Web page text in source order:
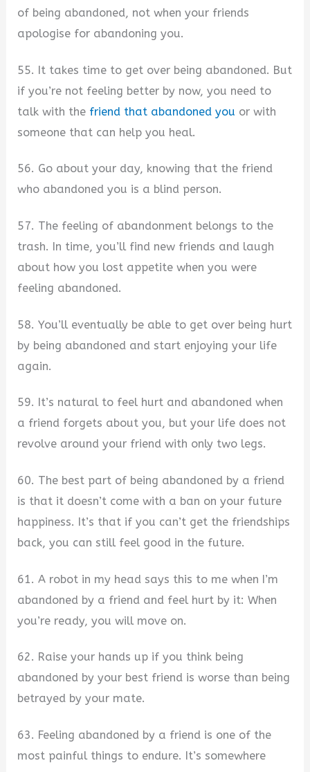
of being abandoned, not when your friends
apologise for abandoning you.
55. It takes time to get over being abandoned. But
if you’re not feeling better by now, you need to
talk with the friend that abandoned you or with
someone that can help you heal.
56. Go about your day, knowing that the friend
who abandoned you is a blind person.
57. The feeling of abandonment belongs to the
trash. In time, you’ll find new friends and laugh
about how you lost appetite when you were
feeling abandoned.
58. You’ll eventually be able to get over being hurt
by being abandoned and start enjoying your life
again.
59. It’s natural to feel hurt and abandoned when
a friend forgets about you, but your life does not
revolve around your friend with only two legs.
60. The best part of being abandoned by a friend
is that it doesn’t come with a ban on your future
happiness. It’s that if you can’t get the friendships
back, you can still feel good in the future.
61. A robot in my head says this to me when I’m
abandoned by a friend and feel hurt by it: When
you’re ready, you will move on.
62. Raise your hands up if you think being
abandoned by your best friend is worse than being
betrayed by your mate.
63. Feeling abandoned by a friend is one of the
most painful things to endure. It’s somewhere